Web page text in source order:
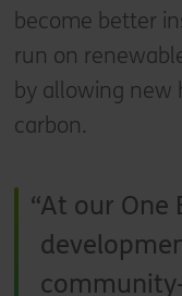
become better
run on
by allowing new
carbon.
At our One